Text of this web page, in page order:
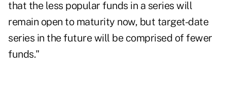
that the less popular funds in a series will
remain open to maturity now, but target-date
series in the future will be comprised of fewer
funds."